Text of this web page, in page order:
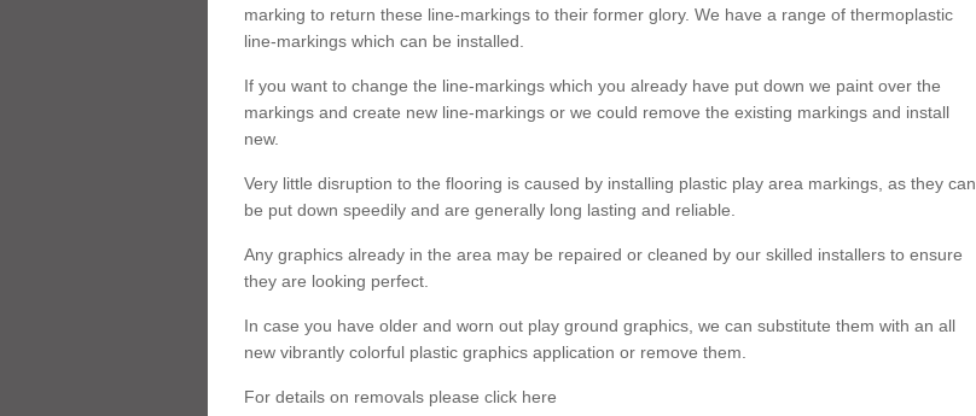
marking to return these line-markings to their former glory. We have a range of thermoplastic
line-markings which can be installed.
If you want to change the line-markings which you already have put down we paint over the
markings and create new line-markings or we could remove the existing markings and install
new.
Very little disruption to the flooring is caused by installing plastic play area markings, as they can
be put down speedily and are generally long lasting and reliable.
Any graphics already in the area may be repaired or cleaned by our skilled installers to ensure
they are looking perfect.
In case you have older and worn out play ground graphics, we can substitute them with an all
new vibrantly colorful plastic graphics application or remove them.
For details on removals please click here